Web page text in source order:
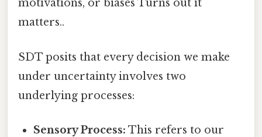
motivations, or biases Turns out it
matters..
SDT posits that every decision we make
under uncertainty involves two
underlying processes:
Sensory Process: This refers to our